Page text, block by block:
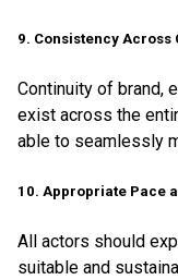
9. Consistency Across
Continuity of brand,
exist across the
able to seamlessly
10. Appropriate Pace
All actors should
suitable and